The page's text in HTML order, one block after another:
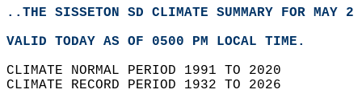
..THE SISSETON SD CLIMATE SUMMARY FOR MAY
VALID TODAY AS OF 0500 PM LOCAL TIME.
CLIMATE NORMAL PERIOD 1991 TO 2020
CLIMATE RECORD PERIOD 1932 TO 2026